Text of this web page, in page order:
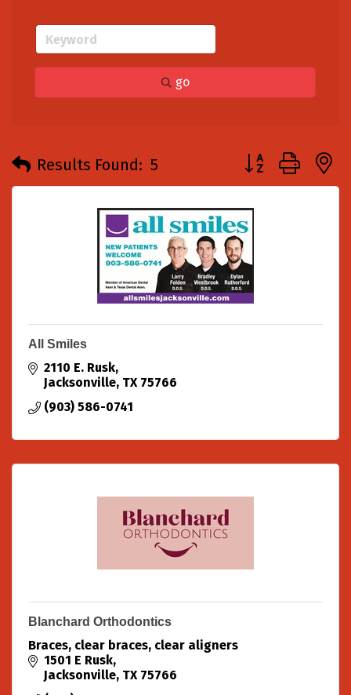
go
Results Found: 5 Button group
All Smiles
2110 E. Rusk
Jacksonville TX 75766
(903) 586-0741
Blanchard Orthodontics
Braces, clear braces, clear aligners
1501 E Rusk
Jacksonville TX 75766